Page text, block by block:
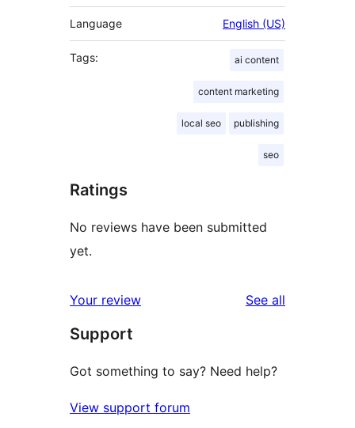
Language English (US)
Tags: ai content
content marketing
local seo publishing
seo
Ratings
No reviews have been submitted
yet.
Your review See all
Support
Got something to say? Need help?
View support forum